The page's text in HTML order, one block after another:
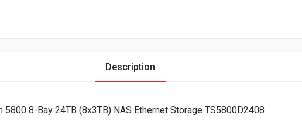
Description
5800 8-Bay 24TB (8x3TB) NAS Ethernet Storage TS5800D2408